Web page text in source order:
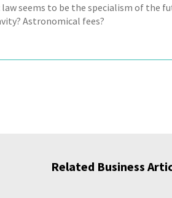
seems to be the specialism of the
Astronomical fees?
Related Business